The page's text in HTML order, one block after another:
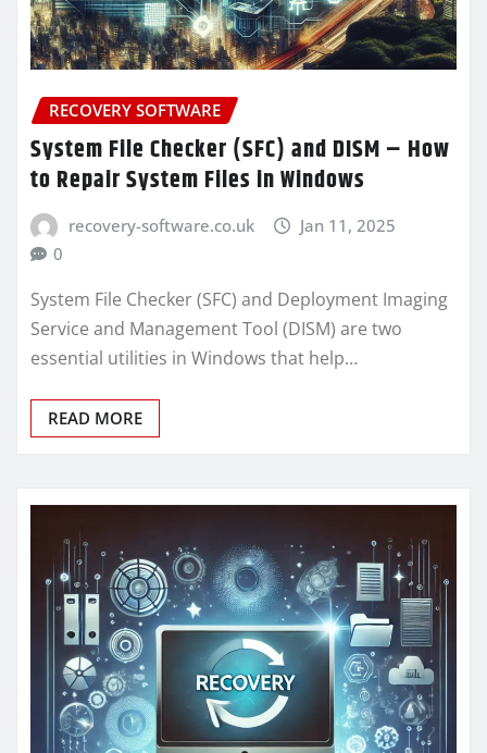
RECOVERY SOFTWARE
System File Checker (SFC) and DISM – How
to Repair System Files in Windows
recovery-software.co.uk
Jan 11, 2025
0
System File Checker (SFC) and Deployment Imaging
Service and Management Tool (DISM) are two
essential utilities in Windows that help…
READ MORE